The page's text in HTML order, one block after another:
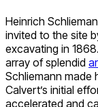
Heinrich
invited to the site
excavating in
array of splendid
Schliemann made
Calvert’s initial
accelerated and